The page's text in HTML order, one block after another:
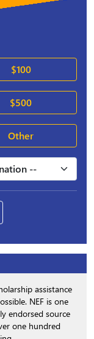
$100
$500
Other
assistance
NEF is one
endorsed source
one hundred